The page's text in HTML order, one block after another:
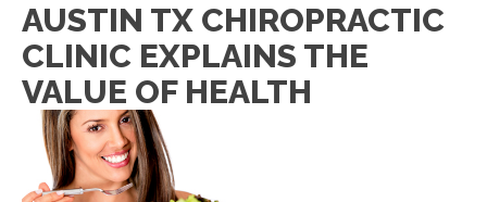
AUSTIN TX CHIROPRACTIC
CLINIC EXPLAINS THE
VALUE OF HEALTH